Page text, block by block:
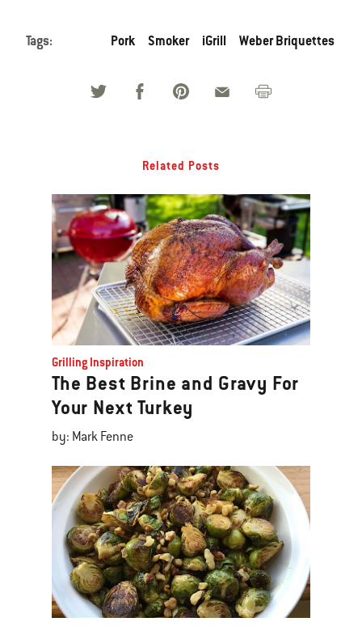
Tags: Pork Smoker iGrill Weber Briquettes
Related Posts
Grilling Inspiration
The Best Brine and Gravy For
Your Next Turkey
by: Mark Fenne